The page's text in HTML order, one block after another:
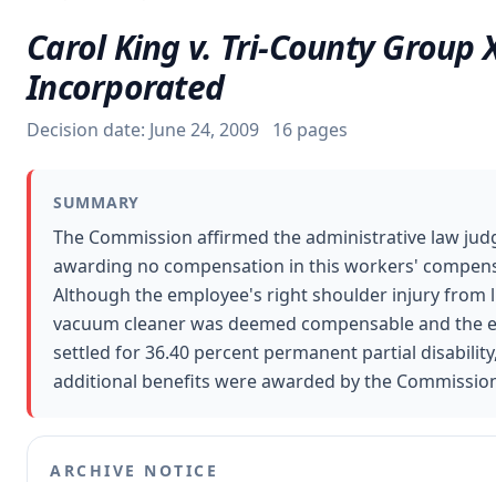
Insights
About
Contact
Free Consultation
Carol King v. Tri-County Group
Incorporated
Decision date: June 24, 2009 16 pages
SUMMARY
The Commission affirmed the administrative law
awarding no compensation in this workers'
Although the employee's right shoulder injury from
vacuum cleaner was deemed compensable and the
settled for 36.40 percent permanent partial
additional benefits were awarded by the
ARCHIVE NOTICE